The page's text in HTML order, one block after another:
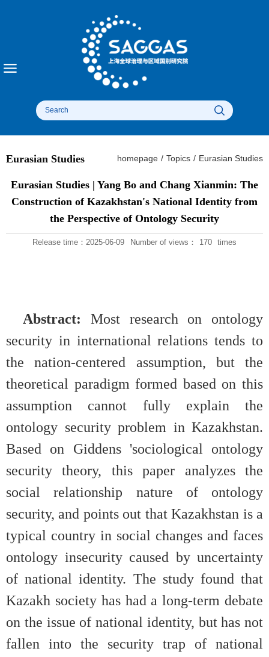
homepage / Topics / Eurasian Studies
Eurasian Studies
Eurasian Studies | Yang Bo and Chang Xianmin: The
Construction of Kazakhstan's National Identity from
the Perspective of Ontology Security
Release time：2025-06-09 Number of views： 170 times
Abstract: Most research on ontology
security in international relations tends to
the nation-centered assumption, but the
theoretical paradigm formed based on this
assumption cannot fully explain the
ontology security problem in Kazakhstan.
Based on Giddens 'sociological ontology
security theory, this paper analyzes the
social relationship nature of ontology
security, and points out that Kazakhstan is a
typical country in social changes and faces
ontology insecurity caused by uncertainty
of national identity. The study found that
Kazakh society has had a long-term debate
on the issue of national identity, but has not
fallen into the security trap of national